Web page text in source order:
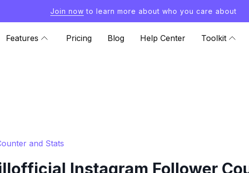
Join now to learn more about who you care about
Features Pricing Blog Help Center Toolkit
and Stats
Instagram Follower